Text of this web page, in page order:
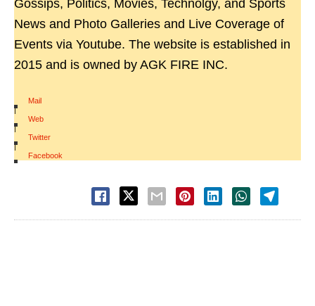
Gossips, Politics, Movies, Technolgy, and Sports
News and Photo Galleries and Live Coverage of
Events via Youtube. The website is established in
2015 and is owned by AGK FIRE INC.
Mail
|
Web
|
Twitter
|
Facebook